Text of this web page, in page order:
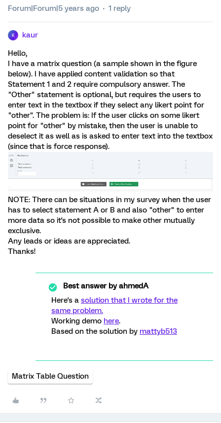
Forum|Forum|5 years ago 1 reply
K kaur
Hello,
I have a matrix question (a sample shown in the figure
below). I have applied content validation so that
Statement 1 and 2 require compulsory answer. The
"Other" statement is optional, but requires the users to
enter text in the textbox if they select any likert point for
"other". The problem is: If the user clicks on some likert
point for "other" by mistake, then the user is unable to
deselect it as well as is asked to enter text into the textbox
(since that is force response).
NOTE: There can be situations in my survey when the user
has to select statement A or B and also "other" to enter
more data so it's not possible to make other mutually
exclusive.
Any leads or ideas are appreciated.
Thanks!
Best answer byahmedA
Here's a solution that I wrote for the
same problem.
Working demo here.
Based on the solution by mattyb513
Matrix Table Question